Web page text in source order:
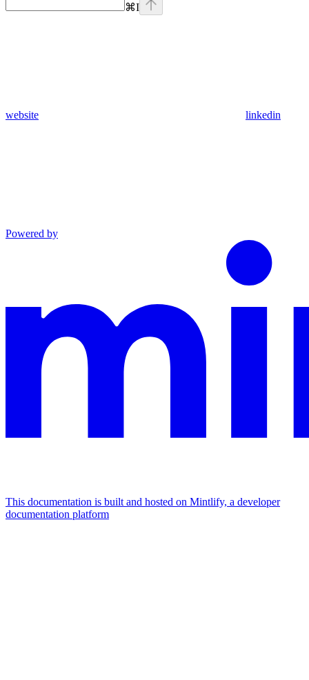
⌘I
website linkedin
Powered by
This documentation is built and hosted on Mintlify, a developer
documentation platform